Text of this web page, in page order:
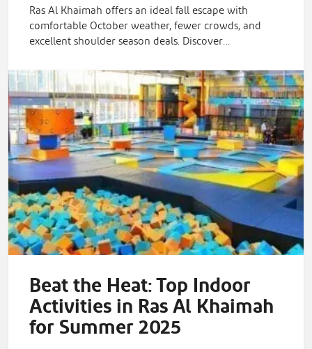
Ras Al Khaimah offers an ideal fall escape with
comfortable October weather, fewer crowds, and
excellent shoulder season deals. Discover…
Beat the Heat: Top Indoor
Activities in Ras Al Khaimah
for Summer 2025